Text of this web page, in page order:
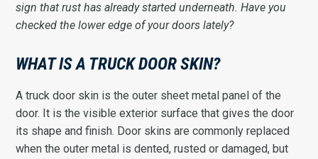
sign that rust has already started underneath. Have you
checked the lower edge of your doors lately?
WHAT IS A TRUCK DOOR SKIN?
A truck door skin is the outer sheet metal panel of the
door. It is the visible exterior surface that gives the door
its shape and finish. Door skins are commonly replaced
when the outer metal is dented, rusted or damaged, but